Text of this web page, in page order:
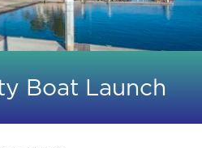
Boat Launch